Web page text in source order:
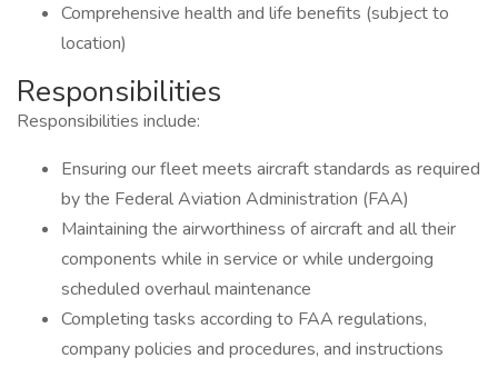
Comprehensive health and life benefits (subject to
location)
Responsibilities
Responsibilities include:
Ensuring our fleet meets aircraft standards as required
by the Federal Aviation Administration (FAA)
Maintaining the airworthiness of aircraft and all their
components while in service or while undergoing
scheduled overhaul maintenance
Completing tasks according to FAA regulations,
company policies and procedures, and instructions